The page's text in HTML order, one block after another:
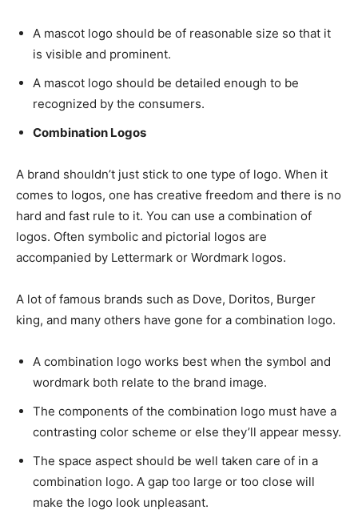
A mascot logo should be of reasonable size so that it
is visible and prominent.
A mascot logo should be detailed enough to be
recognized by the consumers.
Combination Logos
A brand shouldn’t just stick to one type of logo. When it
comes to logos, one has creative freedom and there is no
hard and fast rule to it. You can use a combination of
logos. Often symbolic and pictorial logos are
accompanied by Lettermark or Wordmark logos.
A lot of famous brands such as Dove, Doritos, Burger
king, and many others have gone for a combination logo.
A combination logo works best when the symbol and
wordmark both relate to the brand image.
The components of the combination logo must have a
contrasting color scheme or else they’ll appear messy.
The space aspect should be well taken care of in a
combination logo. A gap too large or too close will
make the logo look unpleasant.